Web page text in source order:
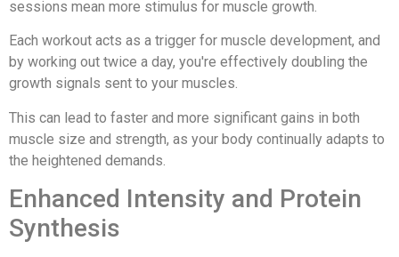
sessions mean more stimulus for muscle growth.
Each workout acts as a trigger for muscle development, and
by working out twice a day, you're effectively doubling the
growth signals sent to your muscles.
This can lead to faster and more significant gains in both
muscle size and strength, as your body continually adapts to
the heightened demands.
Enhanced Intensity and Protein
Synthesis